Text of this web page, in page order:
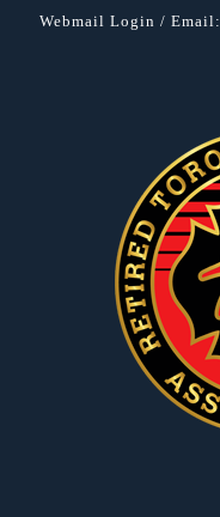
Webmail Login / Email: